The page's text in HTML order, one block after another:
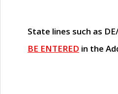
State lines such as
BE ENTERED in the